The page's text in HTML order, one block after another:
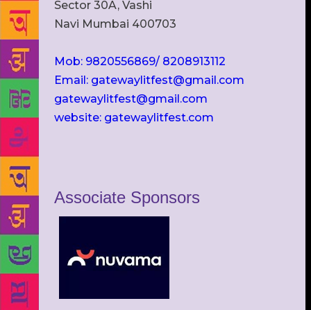
Sector 30A, Vashi
Navi Mumbai 400703
Mob: 9820556869/ 8208913112
Email: gatewaylitfest@gmail.com
gatewaylitfest@gmail.com
website: gatewaylitfest.com
Associate Sponsors